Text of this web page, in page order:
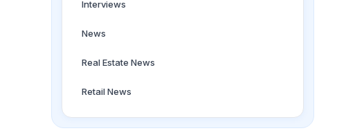
Interviews
News
Real Estate News
Retail News